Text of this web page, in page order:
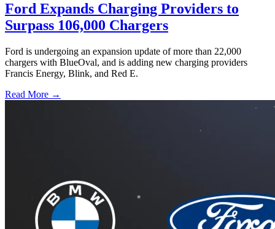
Ford Expands Charging Providers to
Surpass 106,000 Chargers
Ford is undergoing an expansion update of more than 22,000
chargers with BlueOval, and is adding new charging providers
Francis Energy, Blink, and Red E.
Read More →